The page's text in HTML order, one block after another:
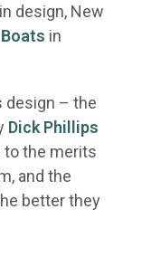
design, New
in
design – the
Dick Phillips
to the merits
and the
better they